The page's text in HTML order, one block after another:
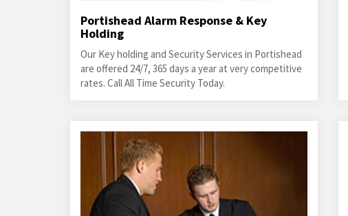
Portishead Alarm Response & Key
Holding
Our Key holding and Security Services in Portishead
are offered 24/7, 365 days a year at very competitive
rates. Call All Time Security Today.